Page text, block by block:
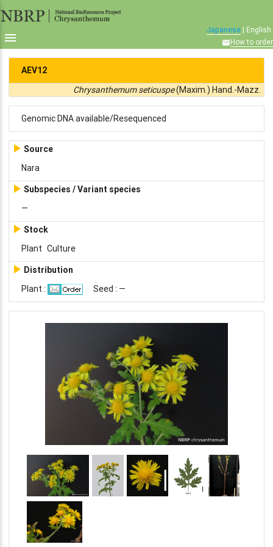

Japanese | English
How to order
AEV12
Chrysanthemum seticuspe(Maxim.) Hand.-Mazz.
Genomic DNA available/Resequenced
 Source
Nara
 Subspecies / Variant species
—
 Stock
Plant Culture
 Distribution
Plant :
Seed : —